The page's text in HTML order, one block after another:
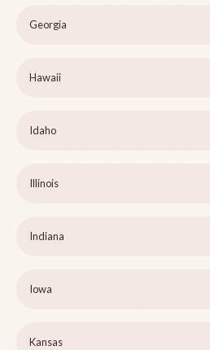
Georgia
Hawaii
Idaho
Illinois
Indiana
Iowa
Kansas